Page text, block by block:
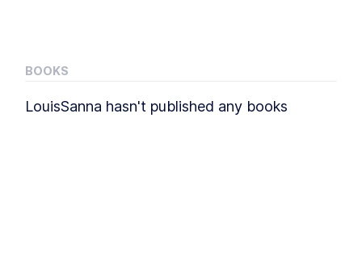
BOOKS
LouisSanna hasn't published any books